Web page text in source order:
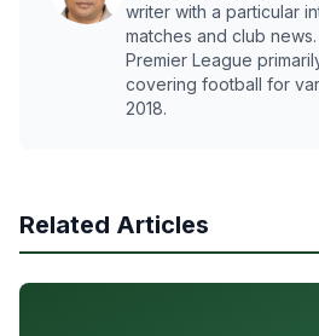
writer with a particular
matches and club
Premier League
covering football for
2018.
Related Articles